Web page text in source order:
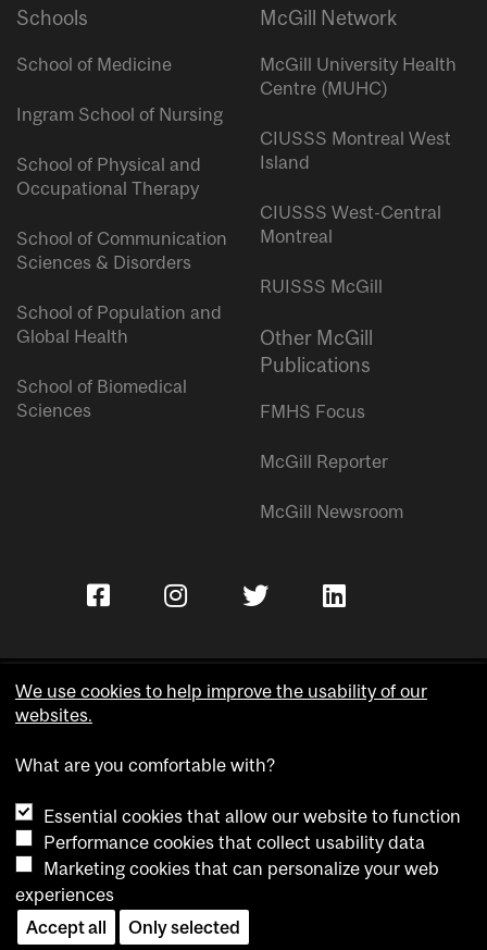
Schools
School of Medicine
Ingram School of Nursing
School of Physical and
Occupational Therapy
School of Communication
Sciences & Disorders
School of Population and
Global Health
School of Biomedical
Sciences
McGill Network
McGill University Health
Centre (MUHC)
CIUSSS Montreal West
Island
CIUSSS West-Central
Montreal
RUISSS McGill
Other McGill
Publications
FMHS Focus
McGill Reporter
McGill Newsroom
Accessibility
Cookie notice
Cookie settings
Contact us
We use cookies to help improve the usability of our
websites.
What are you comfortable with?
Essential cookies that allow our website to function
Performance cookies that collect usability data
Marketing cookies that can personalize your web
experiences
Accept all
Only selected